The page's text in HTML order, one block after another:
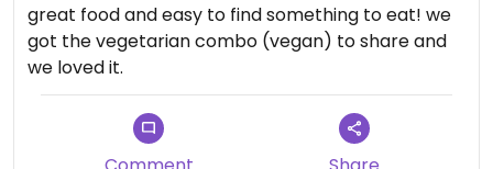
great food and easy to find something to eat! we
got the vegetarian combo (vegan) to share and
we loved it.